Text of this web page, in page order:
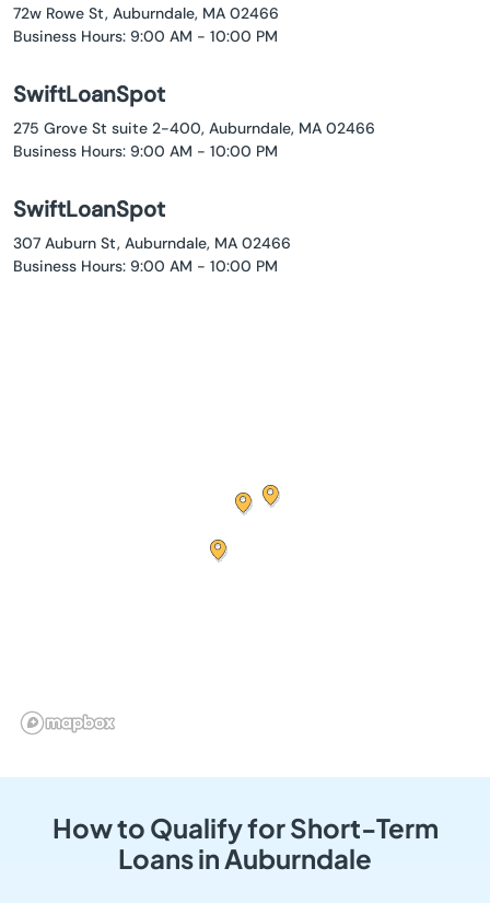
72w Rowe St, Auburndale, MA 02466
Business Hours: 9:00 AM - 10:00 PM
SwiftLoanSpot
275 Grove St suite 2-400, Auburndale, MA 02466
Business Hours: 9:00 AM - 10:00 PM
SwiftLoanSpot
307 Auburn St, Auburndale, MA 02466
Business Hours: 9:00 AM - 10:00 PM
How to Qualify for Short-Term
Loans in Auburndale